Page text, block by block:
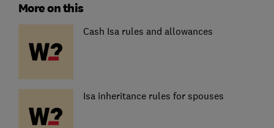
More on this
Cash Isa rules and allowances
Isa inheritance rules for spouses